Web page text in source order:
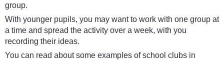
group.
With younger pupils, you may want to work with one group at
a time and spread the activity over a week, with you
recording their ideas.
You can read about some examples of school clubs in